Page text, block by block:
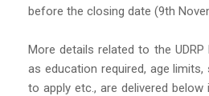
before the closing date (9th
More details related to the
as education required, age
to apply etc., are delivered